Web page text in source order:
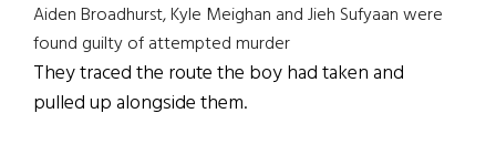
Aiden Broadhurst, Kyle Meighan and Jieh Sufyaan were
found guilty of attempted murder
They traced the route the boy had taken and
pulled up alongside them.